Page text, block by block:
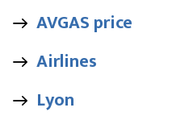
AVGAS price
Airlines
Lyon